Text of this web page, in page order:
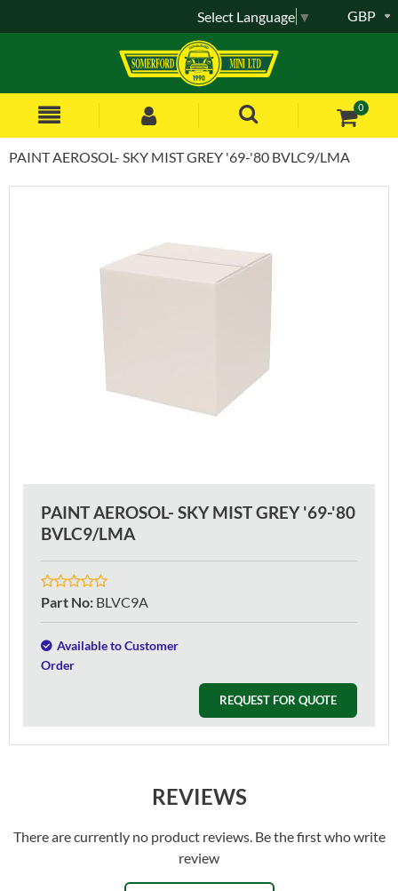
0
GBP
Select Language ▼
PAINT AEROSOL- SKY MIST GREY '69-'80 BVLC9/LMA
PAINT AEROSOL- SKY MIST GREY '69-'80
BVLC9/LMA
Part No: BLVC9A
Available to Customer
Order
REQUEST FOR QUOTE
REVIEWS
There are currently no product reviews. Be the first who write
review